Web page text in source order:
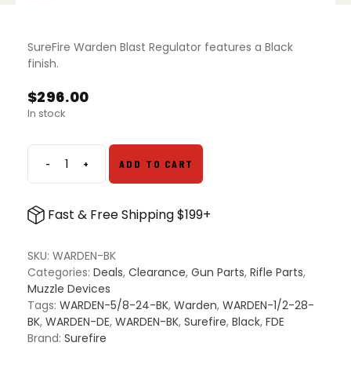
SureFire Warden Blast Regulator features a Black
finish.
$296.00
In stock
-Surefire
Warden
Regulator
+ ADD TO CART
Fast & Free Shipping $199+
SKU: WARDEN-BK
Categories: Deals, Clearance, Gun Parts, Rifle Parts,
Muzzle Devices
Tags: WARDEN-5/8-24-BK, Warden, WARDEN-1/2-28-
BK, WARDEN-DE, WARDEN-BK, Surefire, Black, FDE
Brand: Surefire